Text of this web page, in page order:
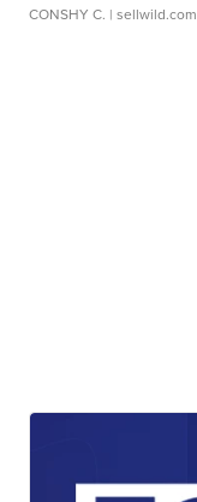
CONSHY C. | sellwild.com